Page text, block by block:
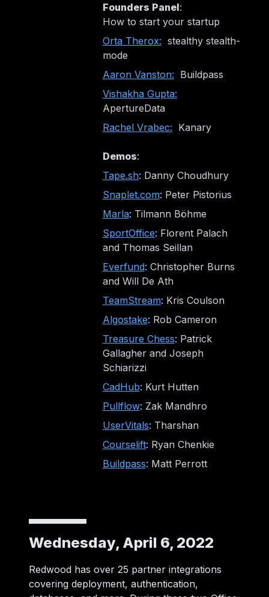
Founders Panel:
How to start your startup
Orta Therox: stealthy stealth-
mode
Aaron Vanston: Buildpass
Vishakha Gupta:
ApertureData
Rachel Vrabec: Kanary
Demos:
Tape.sh: Danny Choudhury
Snaplet.com: Peter Pistorius
Marla: Tilmann Böhme
SportOffice: Florent Palach
and Thomas Seillan
Everfund: Christopher Burns
and Will De Ath
TeamStream: Kris Coulson
Algostake: Rob Cameron
Treasure Chess: Patrick
Gallagher and Joseph
Schiarizzi
CadHub: Kurt Hutten
Pullflow: Zak Mandhro
UserVitals: Tharshan
Courselift: Ryan Chenkie
Buildpass: Matt Perrott
Wednesday, April 6, 2022
Redwood has over 25 partner integrations
covering deployment, authentication,